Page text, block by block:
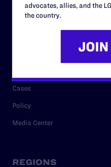
RESOURCES
Cases
Policy
Media Center
REGIONS
advocates, allies, and the
the country.